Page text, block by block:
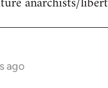
ago